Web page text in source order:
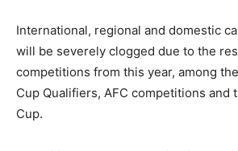
International, regional and domestic
will be severely clogged due to the
competitions from this year, among
Cup Qualifiers, AFC competitions and
Cup.